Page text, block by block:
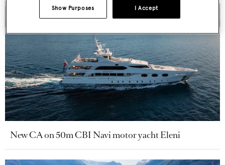
New CA on 50m CBI Navi motor yacht Eleni
I Accept
Show Purposes